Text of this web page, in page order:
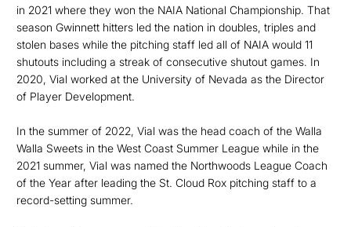
in 2021 where they won the NAIA National Championship. That
season Gwinnett hitters led the nation in doubles, triples and
stolen bases while the pitching staff led all of NAIA would 11
shutouts including a streak of consecutive shutout games. In
2020, Vial worked at the University of Nevada as the Director
of Player Development.
In the summer of 2022, Vial was the head coach of the Walla
Walla Sweets in the West Coast Summer League while in the
2021 summer, Vial was named the Northwoods League Coach
of the Year after leading the St. Cloud Rox pitching staff to a
record-setting summer.